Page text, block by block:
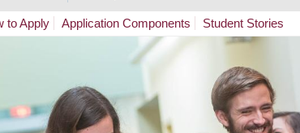
to Apply Application Components Student Stories